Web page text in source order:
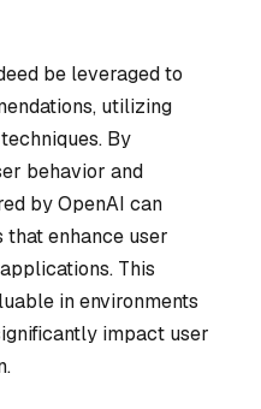
be leveraged to
utilizing
By
behavior and
by OpenAI can
enhance user
This
in environments
impact user